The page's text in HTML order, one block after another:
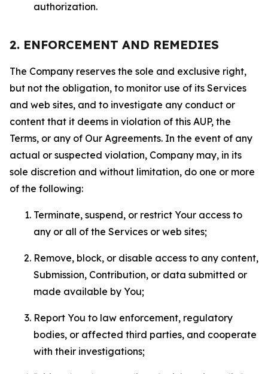
authorization.
2. ENFORCEMENT AND REMEDIES
The Company reserves the sole and exclusive right,
but not the obligation, to monitor use of its Services
and web sites, and to investigate any conduct or
content that it deems in violation of this AUP, the
Terms, or any of Our Agreements. In the event of any
actual or suspected violation, Company may, in its
sole discretion and without limitation, do one or more
of the following:
Terminate, suspend, or restrict Your access to
any or all of the Services or web sites;
Remove, block, or disable access to any content,
Submission, Contribution, or data submitted or
made available by You;
Report You to law enforcement, regulatory
bodies, or affected third parties, and cooperate
with their investigations;